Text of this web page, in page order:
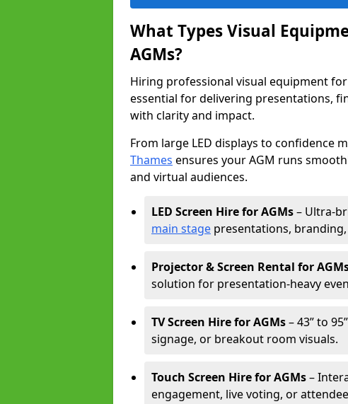
What Types Visual
AGMs?
Hiring professional visual equipment
essential for delivering presentations,
with clarity and impact.
From large LED displays to confidence
Thames ensures your AGM runs
and virtual audiences.
LED Screen Hire for AGMs– Ultra-
main stage presentations,
Projector & Screen Rental for
solution for presentation-heavy
TV Screen Hire for AGMs– 43” to
signage, or breakout room visuals.
Touch Screen Hire for AGMs–
engagement, live voting, or